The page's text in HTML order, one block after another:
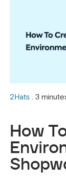
2Hats . 3
How